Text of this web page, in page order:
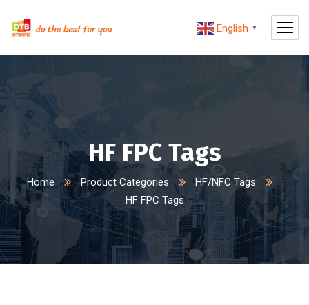
HF FPC Tags
Home Product Categories
HF/NFC Tags
HF FPC Tags
English ▼